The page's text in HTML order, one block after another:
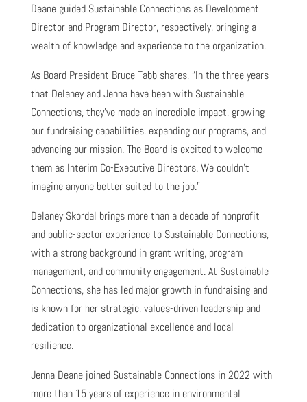
Deane guided Sustainable Connections as Development
Director and Program Director, respectively, bringing a
wealth of knowledge and experience to the organization.
As Board President Bruce Tabb shares, “In the three years
that Delaney and Jenna have been with Sustainable
Connections, they’ve made an incredible impact, growing
our fundraising capabilities, expanding our programs, and
advancing our mission. The Board is excited to welcome
them as Interim Co-Executive Directors. We couldn’t
imagine anyone better suited to the job.”
Delaney Skordal brings more than a decade of nonprofit
and public-sector experience to Sustainable Connections,
with a strong background in grant writing, program
management, and community engagement. At Sustainable
Connections, she has led major growth in fundraising and
is known for her strategic, values-driven leadership and
dedication to organizational excellence and local
resilience.
Jenna Deane joined Sustainable Connections in 2022 with
more than 15 years of experience in environmental